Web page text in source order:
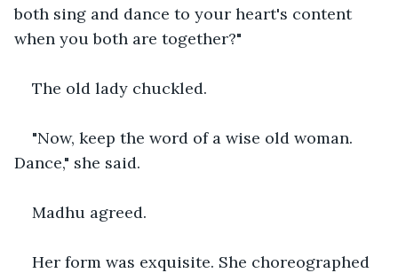
both sing and dance to your heart's content
when you both are together?"
The old lady chuckled.
"Now, keep the word of a wise old woman.
Dance," she said.
Madhu agreed.
Her form was exquisite. She choreographed